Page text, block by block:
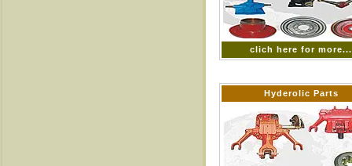
clich here for more...
Hyderolic Parts